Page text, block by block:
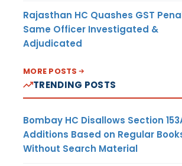
Rajasthan HC Quashes GST
Same Officer Investigated &
Adjudicated
MORE POSTS
TRENDING POSTS
Bombay HC Disallows Section
Additions Based on Regular
Without Search Material